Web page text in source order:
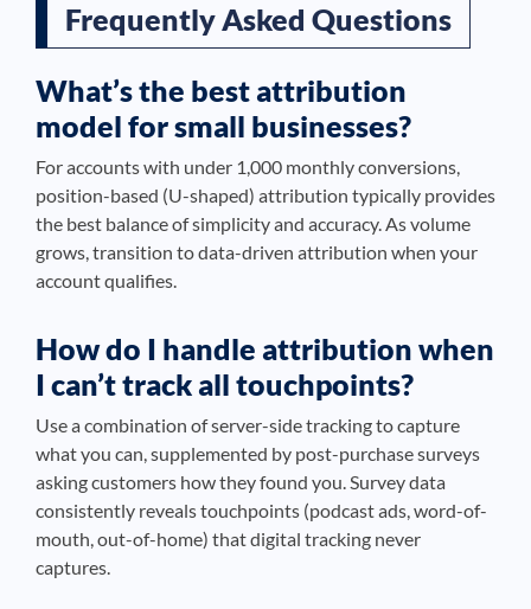
Frequently Asked Questions
What’s the best attribution
model for small businesses?
For accounts with under 1,000 monthly conversions,
position-based (U-shaped) attribution typically provides
the best balance of simplicity and accuracy. As volume
grows, transition to data-driven attribution when your
account qualifies.
How do I handle attribution when
I can’t track all touchpoints?
Use a combination of server-side tracking to capture
what you can, supplemented by post-purchase surveys
asking customers how they found you. Survey data
consistently reveals touchpoints (podcast ads, word-of-
mouth, out-of-home) that digital tracking never
captures.